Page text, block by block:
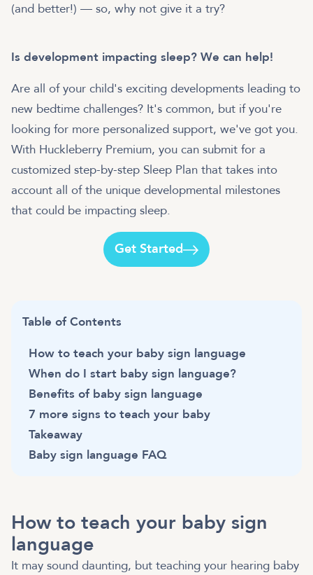
(and better!) — so, why not give it a try?
Is development impacting sleep? We can help!
Are all of your child's exciting developments leading to
new bedtime challenges? It's common, but if you're
looking for more personalized support, we've got you.
With Huckleberry Premium, you can submit for a
customized step-by-step Sleep Plan that takes into
account all of the unique developmental milestones
that could be impacting sleep.
Get Started
Table of Contents
How to teach your baby sign language
When do I start baby sign language?
Benefits of baby sign language
7 more signs to teach your baby
Takeaway
Baby sign language FAQ
How to teach your baby sign
language
It may sound daunting, but teaching your hearing baby